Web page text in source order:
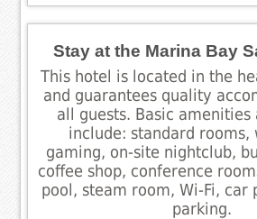
Stay at the Marina Bay
This hotel is located in the
and guarantees quality
all guests. Basic amenities
include: standard rooms,
gaming, on-site nightclub,
coffee shop, conference
pool, steam room, Wi-Fi, car
parking.